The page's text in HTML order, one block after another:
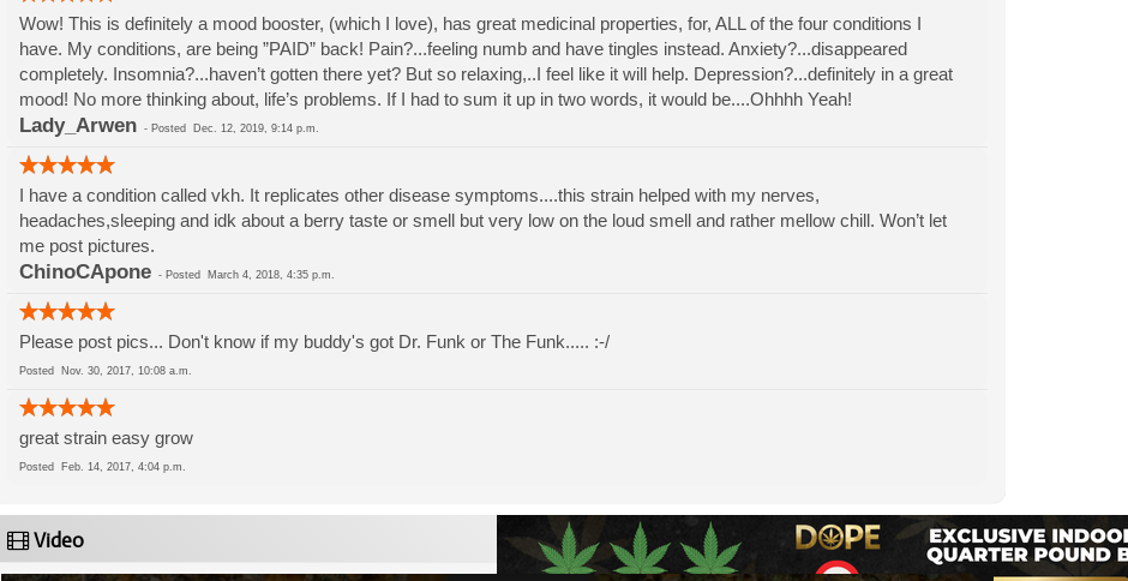
Wow! This is definitely a mood booster, (which I love), has great medicinal properties, for, ALL of the four conditions I
have. My conditions, are being ”PAID” back! Pain?...feeling numb and have tingles instead. Anxiety?...disappeared
completely. Insomnia?...haven’t gotten there yet? But so relaxing,..I feel like it will help. Depression?...definitely in a great
mood! No more thinking about, life’s problems. If I had to sum it up in two words, it would be....Ohhhh Yeah!
Lady_Arwen - Posted Dec. 12, 2019, 9:14 p.m.
I have a condition called vkh. It replicates other disease symptoms....this strain helped with my nerves,
headaches,sleeping and idk about a berry taste or smell but very low on the loud smell and rather mellow chill. Won’t let
me post pictures.
ChinoCApone- Posted March 4, 2018, 4:35 p.m.
Please post pics... Don't know if my buddy's got Dr. Funk or The Funk..... :-/
Posted Nov. 30, 2017, 10:08 a.m.
great strain easy grow
Posted Feb. 14, 2017, 4:04 p.m.
Video